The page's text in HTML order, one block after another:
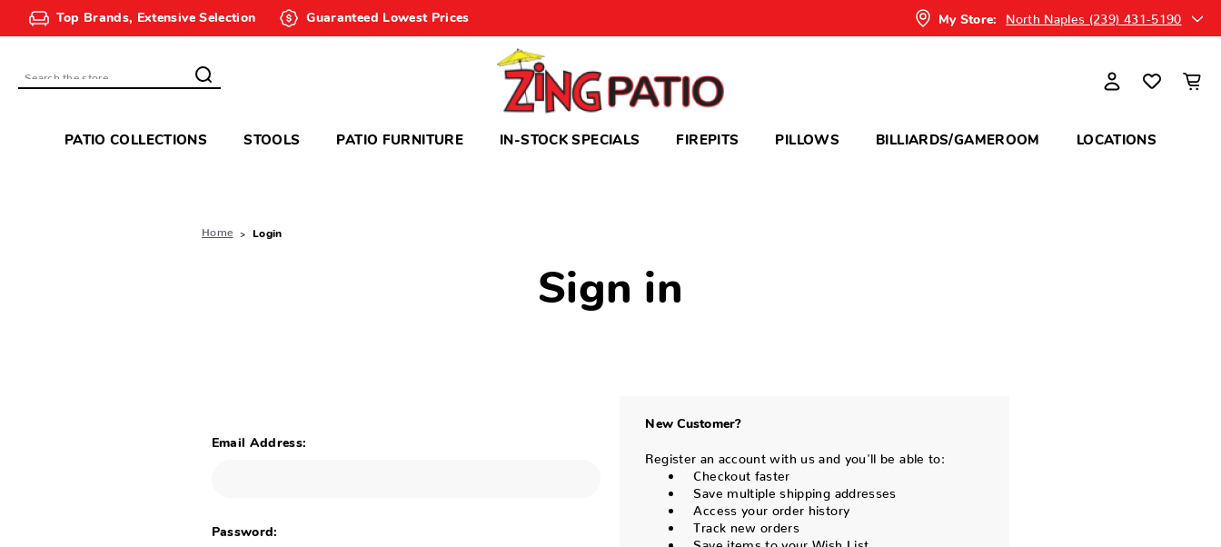
Top Brands, Extensive Selection Guaranteed Lowest Prices My Store: North Naples (239) 431-5190
Search
PATIO COLLECTIONS STOOLS PATIO FURNITURE IN-STOCK SPECIALS FIREPITS PILLOWS BILLIARDS/GAMEROOM LOCATIONS
Home Login
Sign in
Email Address:
Password:
New Customer?
Register an account with us and you'll be able to:
Checkout faster
Save multiple shipping addresses
Access your order history
Track new orders
Save items to your Wish List